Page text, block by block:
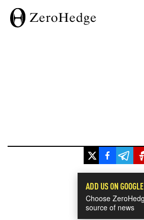
ADD US ON GOOGLE
Choose
source of news